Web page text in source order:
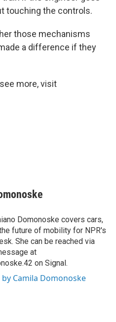
touching the controls.
those mechanisms
a difference if they
more, visit
Domonoske covers cars,
future of mobility for NPR's
She can be reached via
at
on Signal.
Camila Domonoske